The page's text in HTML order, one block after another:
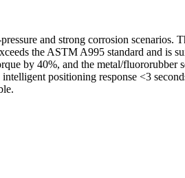
and strong corrosion scenarios.
the ASTM A995 standard and is
by 40%, and the metal/
positioning response <3